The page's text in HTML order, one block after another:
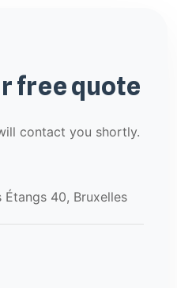
free quote
contact you shortly.
Étangs 40, Bruxelles